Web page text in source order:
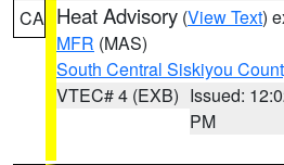
CA Heat Advisory (View Text)
MFR (MAS)
South Central Siskiyou
VTEC# 4 (EXB) Issued:
PM